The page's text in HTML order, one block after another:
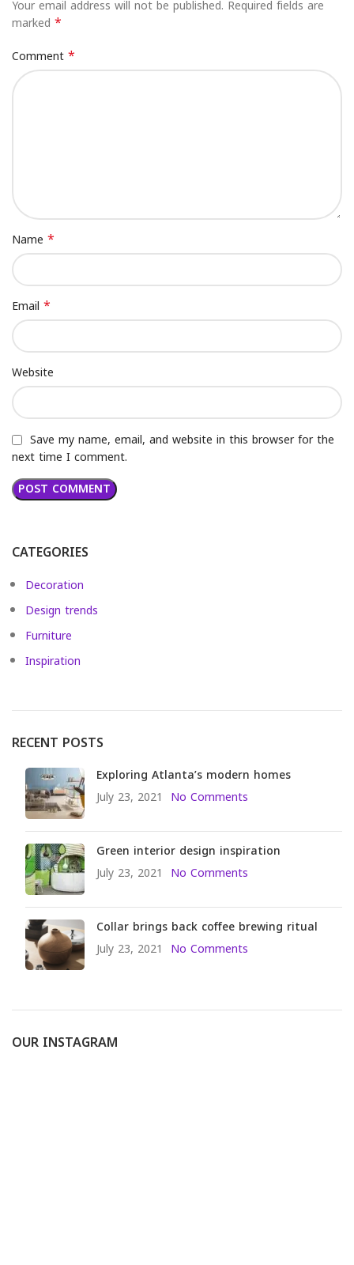
Your email address will not be published. Required fields are
marked *
Comment*
Name *
Email *
Website
Save my name, email, and website in this browser for the
next time I comment.
CATEGORIES
Decoration
Design trends
Furniture
Inspiration
RECENT POSTS
Exploring Atlanta’s modern homes
July 23, 2021 No Comments
Green interior design inspiration
July 23, 2021 No Comments
Collar brings back coffee brewing ritual
July 23, 2021 No Comments
OUR INSTAGRAM